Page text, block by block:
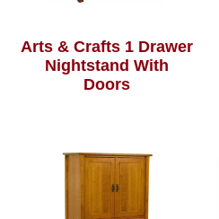
Arts & Crafts 1 Drawer
Nightstand With
Doors